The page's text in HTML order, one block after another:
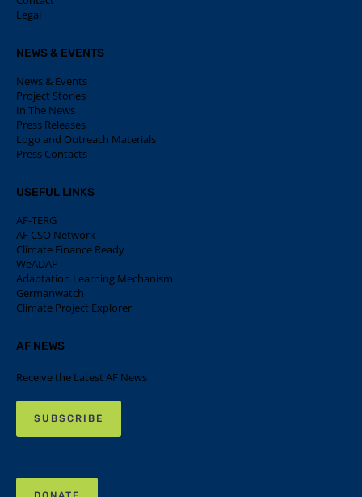
Legal
NEWS & EVENTS
News & Events
Project Stories
In The News
Press Releases
Logo and Outreach Materials
Press Contacts
USEFUL LINKS
AF-TERG
AF CSO Network
Climate Finance Ready
WeADAPT
Adaptation Learning Mechanism
Germanwatch
Climate Project Explorer
AF NEWS
Receive the Latest AF News
SUBSCRIBE